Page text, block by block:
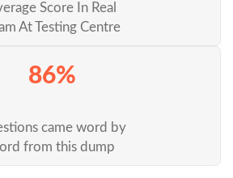
Score In Real
At Testing Centre
86%
came word by
from this dump